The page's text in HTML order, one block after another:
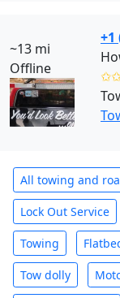
~13 mi
Offline
+1
All towing and
Lock Out Service
Towing
Tow dolly